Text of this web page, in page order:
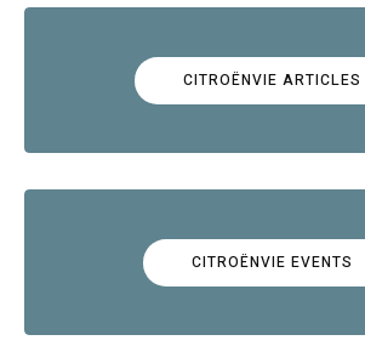
CITROËNVIE ARTICLES
CITROËNVIE EVENTS